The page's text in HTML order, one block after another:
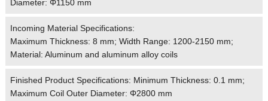
Diameter: Φ1150 mm
Incoming Material Specifications:
Maximum Thickness: 8 mm; Width Range: 1200-2150 mm;
Material: Aluminum and aluminum alloy coils
Finished Product Specifications: Minimum Thickness: 0.1 mm;
Maximum Coil Outer Diameter: Φ2800 mm